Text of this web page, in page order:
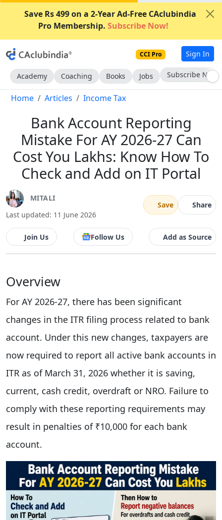
Save Rs 499 on a 2-Year Ad-Free CAclubindia
Pro Membership. Subscribe Now!
CCI Pro Sign In
Academy Coaching Books Jobs Subscribe Now
Home Articles Income Tax
Bank Account Reporting
Mistake For AY 2026-27 Can
Cost You Lakhs: Know How To
Check and Add on IT Portal
MITALI
Last updated: 11 June 2026
Save Share
Join Us Follow Us Add as Source
Overview
For AY 2026-27, there has been significant
changes in the ITR filing process related to bank
account. Under this new changes, taxpayers are
now required to report all active bank accounts in
ITR as of March 31, 2026 whether it is saving,
current, cash credit, overdraft or NRO. Failure to
comply with these reporting requirements may
result in penalties of ₹10,000 for each bank
account.